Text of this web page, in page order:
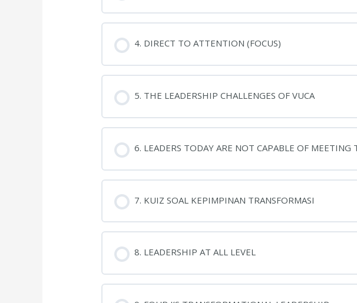
4. DIRECT TO ATTENTION (FOCUS)
5. THE LEADERSHIP CHALLENGES OF VUCA
6. LEADERS TODAY ARE NOT CAPABLE OF MEETING
7. KUIZ SOAL KEPIMPINAN TRANSFORMASI
8. LEADERSHIP AT ALL LEVEL